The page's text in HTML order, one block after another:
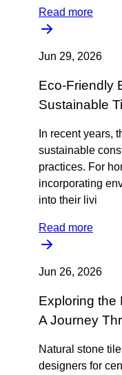
Read more
Jun 29, 2026
Eco-Friendly
Sustainable
In recent years,
sustainable
practices. For
incorporating
into their livi
Read more
Jun 26, 2026
Exploring the
A Journey
Natural stone
designers for